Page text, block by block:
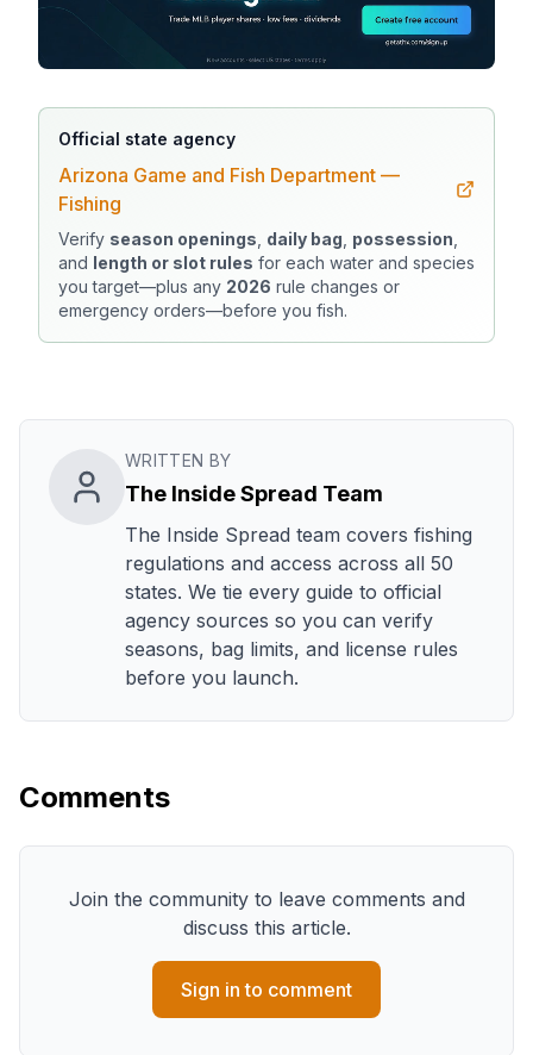
Official state agency
Arizona Game and Fish Department —
Fishing
Verify season openings daily bag possession
and length or slot rules for each water and species
you target—plus any 2026 rule changes or
emergency orders—before you fish.
WRITTEN BY
The Inside Spread Team
The Inside Spread team covers fishing
regulations and access across all 50
states. We tie every guide to official
agency sources so you can verify
seasons, bag limits, and license rules
before you launch.
Comments
Join the community to leave comments and
discuss this article.
Sign in to comment